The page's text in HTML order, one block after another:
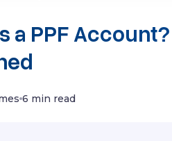
a PPF
6 min read